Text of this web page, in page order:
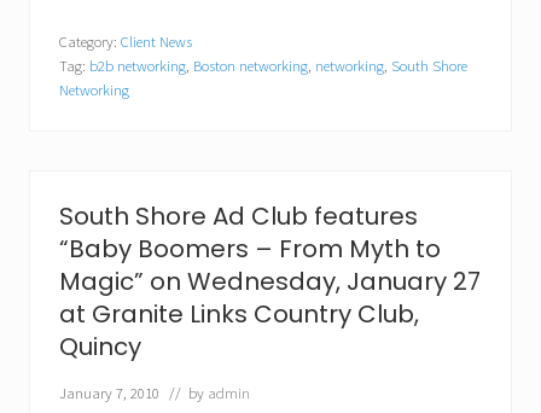
w
o
r
s
a
n
e
c
s
i
Category: Client News
Tag: b2b networking, Boston networking, networking, South Shore
Networking
South Shore Ad Club features
“Baby Boomers – From Myth to
Magic” on Wednesday, January 27
at Granite Links Country Club,
Quincy
January 7, 2010 // by admin